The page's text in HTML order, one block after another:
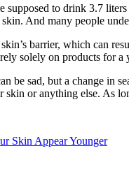
supposed to drink 3.7
And many people
barrier, which can
solely on products for
be sad, but a change in
or anything else. As
Skin Appear Younger